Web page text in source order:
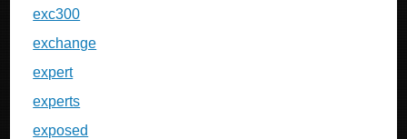
exc300
exchange
expert
experts
exposed